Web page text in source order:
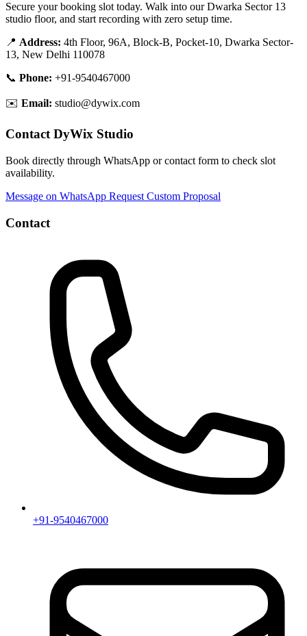
Secure your booking slot today. Walk into our Dwarka Sector 13
studio floor, and start recording with zero setup time.
📍 Address: 4th Floor, 96A, Block-B, Pocket-10, Dwarka Sector-
13, New Delhi 110078
📞 Phone: +91-9540467000
✉️ Email: studio@dywix.com
Contact DyWix Studio
Book directly through WhatsApp or contact form to check slot
availability.
Message on WhatsApp Request Custom Proposal
Contact
+91-9540467000